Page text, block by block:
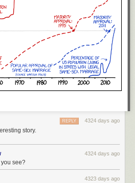
4324 days ago
REPLY
story.
4324 days ago
see?
4323 days ago